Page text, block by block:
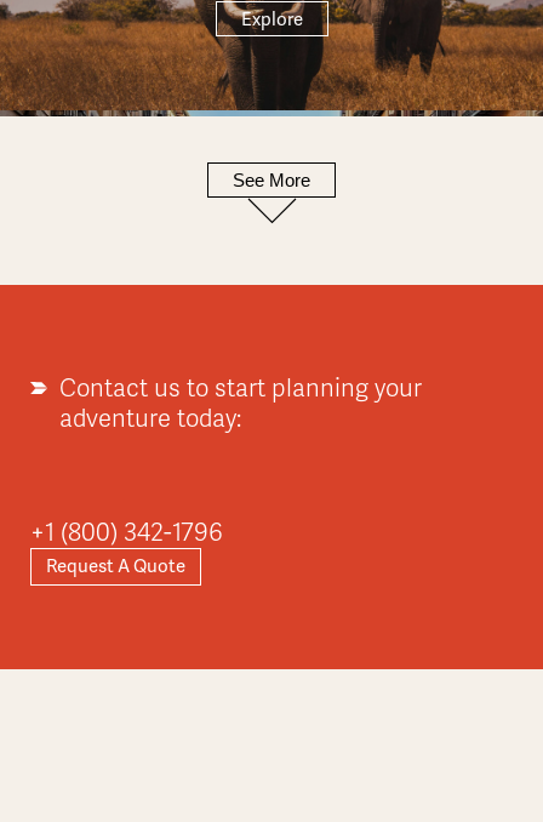
Explore
Europe
See More
Contact us to start planning your
adventure today:
+1 (800) 342-1796
Request A Quote